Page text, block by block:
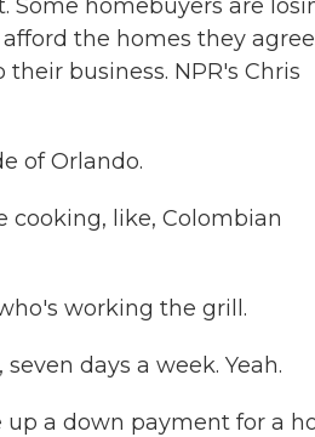
Some homebuyers are
the homes they
business. NPR's Chris
of Orlando.
cooking, like, Colombian
working the grill.
days a week. Yeah.
up a down payment for a